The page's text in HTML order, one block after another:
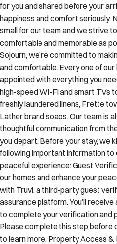
for you and shared before your
happiness and comfort seriously.
small for our team and we strive
comfortable and memorable as
Sojourn, we’re committed to
and comfortable. Every one of our
appointed with everything you
high-speed Wi-Fi and smart TVs
freshly laundered linens, Frette
Lather brand soaps. Our team is
thoughtful communication from
you depart. Before your stay, we
following important information to
peaceful experience: Guest
our homes and enhance your
with Truvi, a third-party guest
assurance platform. You’ll
to complete your verification and
Please complete this step before
to learn more. Property Access